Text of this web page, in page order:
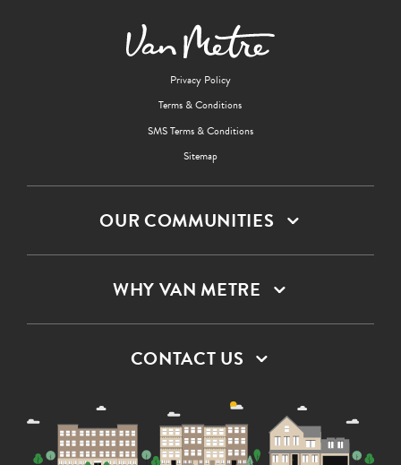
Privacy Policy
Terms & Conditions
SMS Terms & Conditions
Sitemap
OUR COMMUNITIES
WHY VAN METRE
CONTACT US